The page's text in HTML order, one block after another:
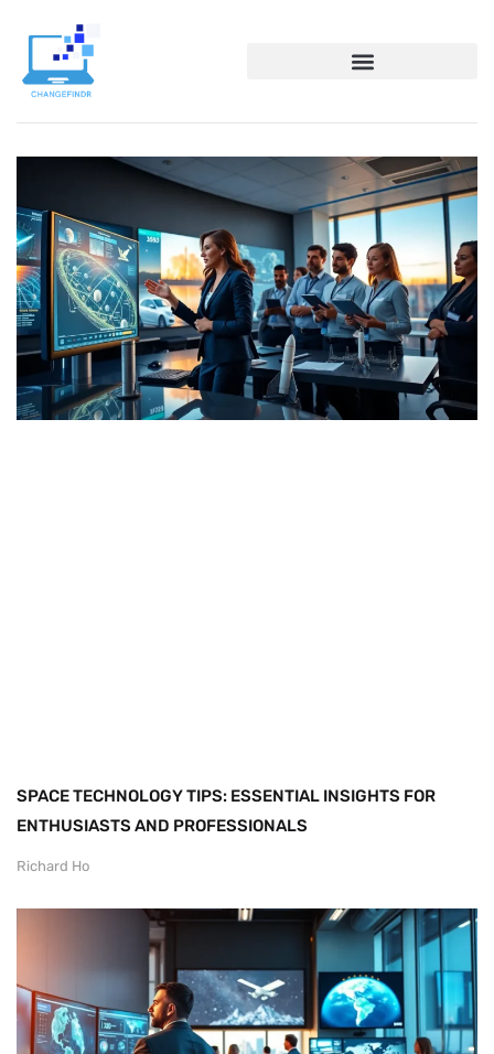
SPACE TECHNOLOGY TIPS: ESSENTIAL INSIGHTS FOR
ENTHUSIASTS AND PROFESSIONALS
Richard Ho